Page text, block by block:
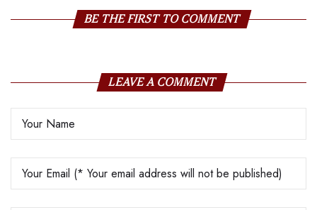
Kapoor
BE THE FIRST TO COMMENT
LEAVE A COMMENT